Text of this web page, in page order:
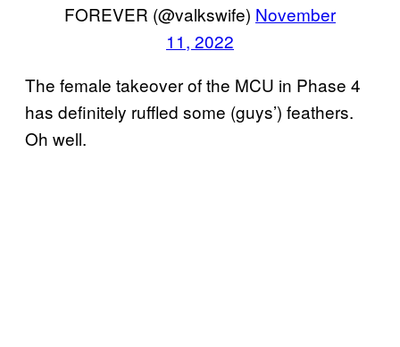
FOREVER (@valkswife) November
11, 2022
The female takeover of the MCU in Phase 4
has definitely ruffled some (guys’) feathers.
Oh well.